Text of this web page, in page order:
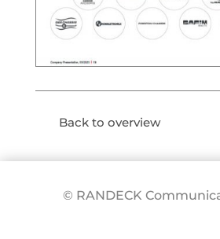
Back to overview
© RANDECK